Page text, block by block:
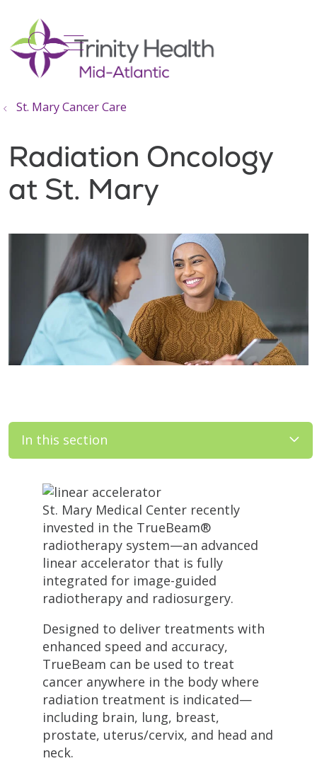
search
show off canvas menu
St. Mary Cancer Care
Radiation Oncology
at St. Mary
In this section
St. Mary Medical Center recently
invested in the TrueBeam®
radiotherapy system—an advanced
linear accelerator that is fully
integrated for image-guided
radiotherapy and radiosurgery.
Designed to deliver treatments with
enhanced speed and accuracy,
TrueBeam can be used to treat
cancer anywhere in the body where
radiation treatment is indicated—
including brain, lung, breast,
prostate, uterus/cervix, and head and
neck.